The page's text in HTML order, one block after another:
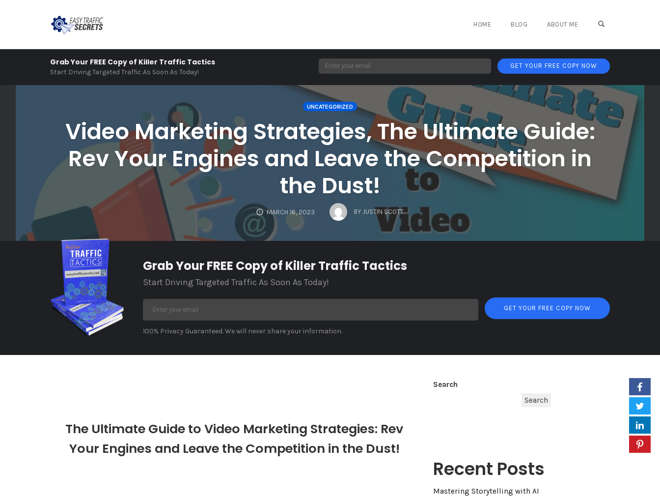
HOME BLOG ABOUT ME
Grab Your FREE Copy of Killer Traffic Tactics
Start Driving Targeted Traffic As Soon As Today!
GET YOUR FREE COPY NOW
UNCATEGORIZED
Video Marketing Strategies, The Ultimate Guide:
Rev Your Engines and Leave the Competition in
the Dust!
MARCH 16, 2023 BY JUSTIN SCOTT
Grab Your FREE Copy of Killer Traffic Tactics
Start Driving Targeted Traffic As Soon As Today!
GET YOUR FREE COPY NOW
100% Privacy Guaranteed. We will never share your information.
The Ultimate Guide to Video Marketing Strategies: Rev
Your Engines and Leave the Competition in the Dust!
Search
Search
Recent Posts
Mastering Storytelling with AI